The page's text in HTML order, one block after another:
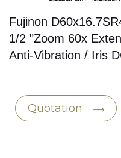
Fujinon
1/2 "Zoom 60x
Anti-Vibration / Iris
Quotation